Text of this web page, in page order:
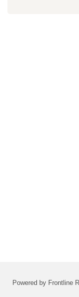
Powered by Frontline